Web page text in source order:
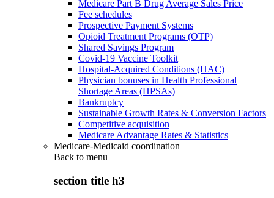
Medicare Part B Drug Average Sales Price
Fee schedules
Prospective Payment Systems
Opioid Treatment Programs (OTP)
Shared Savings Program
Covid-19 Vaccine Toolkit
Hospital-Acquired Conditions (HAC)
Physician bonuses in Health Professional
Shortage Areas (HPSAs)
Bankruptcy
Sustainable Growth Rates & Conversion Factors
Competitive acquisition
Medicare Advantage Rates & Statistics
Medicare-Medicaid coordination
Back to menu
section title h3